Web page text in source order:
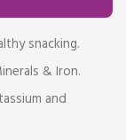
snacking.
& Iron.
and